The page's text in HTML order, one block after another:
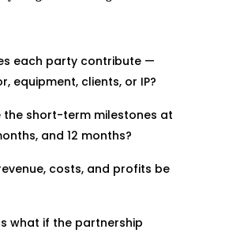
each party contribute —
equipment, clients, or IP?
the short-term milestones at
and 12 months?
costs, and profits be
what if the partnership